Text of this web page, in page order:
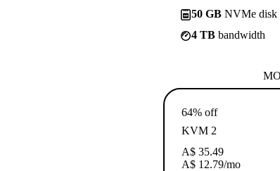
50 GB NVMe disk
4 TB bandwidth
64% off
KVM 2
A$ 35.49
A$ 12.79/mo